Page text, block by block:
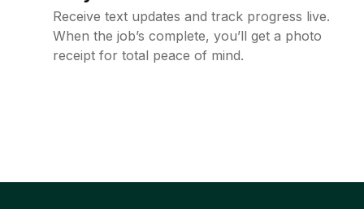
Receive text updates and track progress live.
When the job’s complete, you’ll get a photo
receipt for total peace of mind.